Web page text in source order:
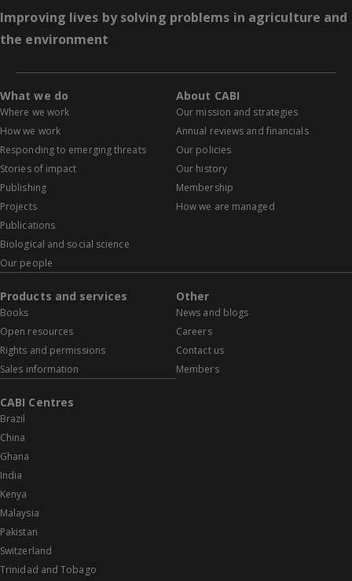
Improving lives by solving problems in agriculture and
the environment
What we do
Where we work
How we work
Responding to emerging threats
Stories of impact
Publishing
Projects
Publications
Biological and social science
Our people
About CABI
Our mission and strategies
Annual reviews and financials
Our policies
Our history
Membership
How we are managed
Products and services
Books
Open resources
Rights and permissions
Sales information
Other
News and blogs
Careers
Contact us
Members
CABI Centres
Brazil
China
Ghana
India
Kenya
Malaysia
Pakistan
Switzerland
Trinidad and Tobago